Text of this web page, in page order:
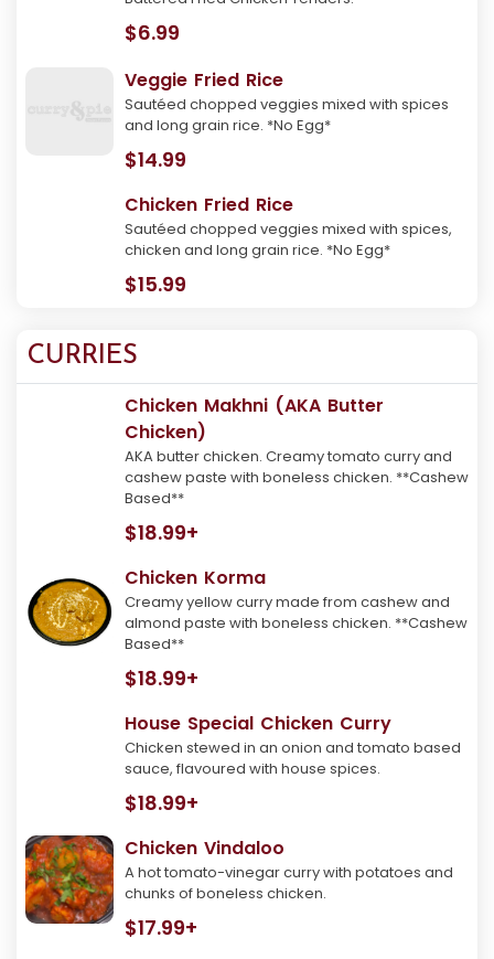
$6.99
Veggie Fried Rice
Sautéed chopped veggies mixed with spices
and long grain rice. *No Egg*
$14.99
Chicken Fried Rice
Sautéed chopped veggies mixed with spices,
chicken and long grain rice. *No Egg*
$15.99
CURRIES
Chicken Makhni (AKA Butter
Chicken)
AKA butter chicken. Creamy tomato curry and
cashew paste with boneless chicken. **Cashew
Based**
$18.99+
Chicken Korma
Creamy yellow curry made from cashew and
almond paste with boneless chicken. **Cashew
Based**
$18.99+
House Special Chicken Curry
Chicken stewed in an onion and tomato based
sauce, flavoured with house spices.
$18.99+
Chicken Vindaloo
A hot tomato-vinegar curry with potatoes and
chunks of boneless chicken.
$17.99+